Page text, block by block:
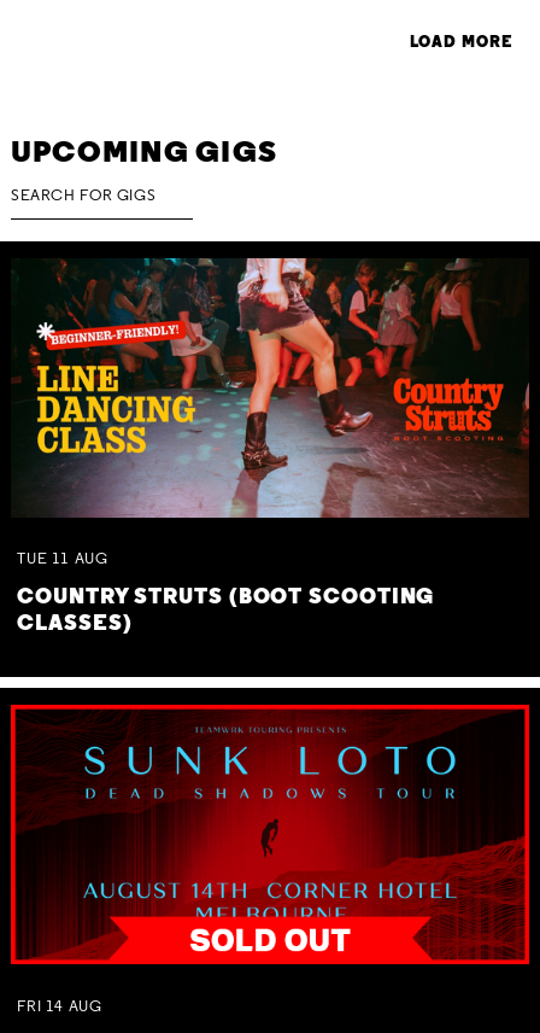
LOAD MORE
UPCOMING GIGS
TUE 11 AUG
COUNTRY STRUTS (BOOT SCOOTING
CLASSES)
FRI 14 AUG